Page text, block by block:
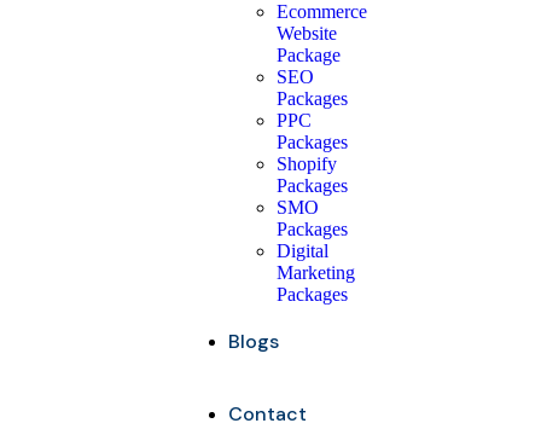
Ecommerce
Website
Package
SEO
Packages
PPC
Packages
Shopify
Packages
SMO
Packages
Digital
Marketing
Packages
Blogs
Contact